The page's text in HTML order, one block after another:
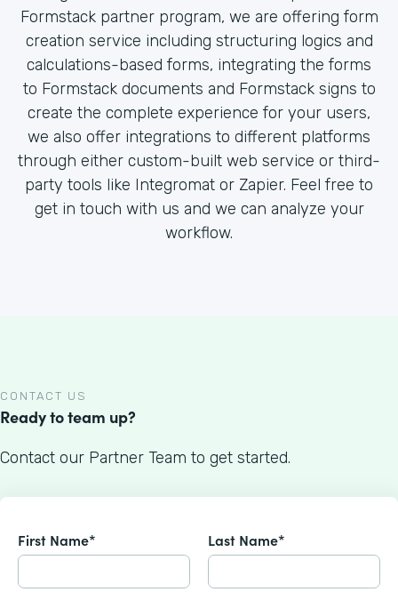
Formstack partner program, we are offering form
creation service including structuring logics and
calculations-based forms, integrating the forms
to Formstack documents and Formstack signs to
create the complete experience for your users,
we also offer integrations to different platforms
through either custom-built web service or third-
party tools like Integromat or Zapier. Feel free to
get in touch with us and we can analyze your
workflow.
CONTACT US
Ready to team up?
Contact our Partner Team to get started.
First Name* Last Name*